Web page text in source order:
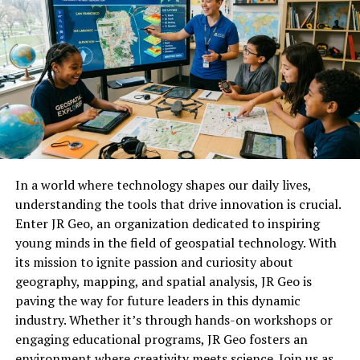
The rapid evolution of technology makes it daunting for
businesses to keep their systems up-to-date. Adapting
to new tools while ensuring existing processes run
smoothly requires significant resources and expertise.
How SheetCorpa is changing
the game with its innovative
platform
SheetCorpa is redefining data management with its
user-friendly interface and powerful analytics tools.
Businesses can now streamline their processes like
never before.
The platform empowers users to visualize complex
datasets effortlessly. With drag-and-drop
In a world where technology shapes our daily lives,
understanding the tools that drive innovation is crucial.
Enter JR Geo, an organization dedicated to inspiring
young minds in the field of geospatial technology. With
its mission to ignite passion and curiosity about
geography, mapping, and spatial analysis, JR Geo is
paving the way for future leaders in this dynamic
industry. Whether it’s through hands-on workshops or
engaging educational programs, JR Geo fosters an